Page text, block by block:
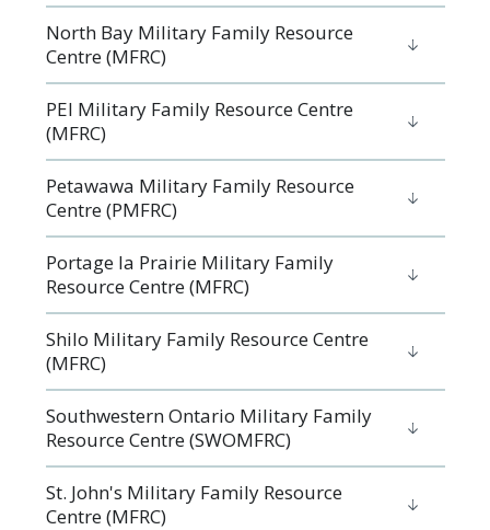
North Bay Military Family Resource
Centre (MFRC)
PEI Military Family Resource Centre
(MFRC)
Petawawa Military Family Resource
Centre (PMFRC)
Portage la Prairie Military Family
Resource Centre (MFRC)
Shilo Military Family Resource Centre
(MFRC)
Southwestern Ontario Military Family
Resource Centre (SWOMFRC)
St. John's Military Family Resource
Centre (MFRC)